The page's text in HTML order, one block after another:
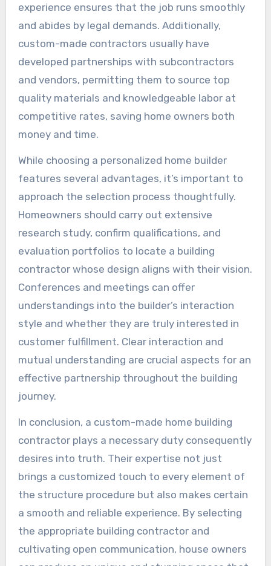
experience ensures that the job runs smoothly
and abides by legal demands. Additionally,
custom-made contractors usually have
developed partnerships with subcontractors
and vendors, permitting them to source top
quality materials and knowledgeable labor at
competitive rates, saving home owners both
money and time.
While choosing a personalized home builder
features several advantages, it’s important to
approach the selection process thoughtfully.
Homeowners should carry out extensive
research study, confirm qualifications, and
evaluation portfolios to locate a building
contractor whose design aligns with their vision.
Conferences and meetings can offer
understandings into the builder’s interaction
style and whether they are truly interested in
customer fulfillment. Clear interaction and
mutual understanding are crucial aspects for an
effective partnership throughout the building
journey.
In conclusion, a custom-made home building
contractor plays a necessary duty consequently
desires into truth. Their expertise not just
brings a customized touch to every element of
the structure procedure but also makes certain
a smooth and reliable experience. By selecting
the appropriate building contractor and
cultivating open communication, house owners